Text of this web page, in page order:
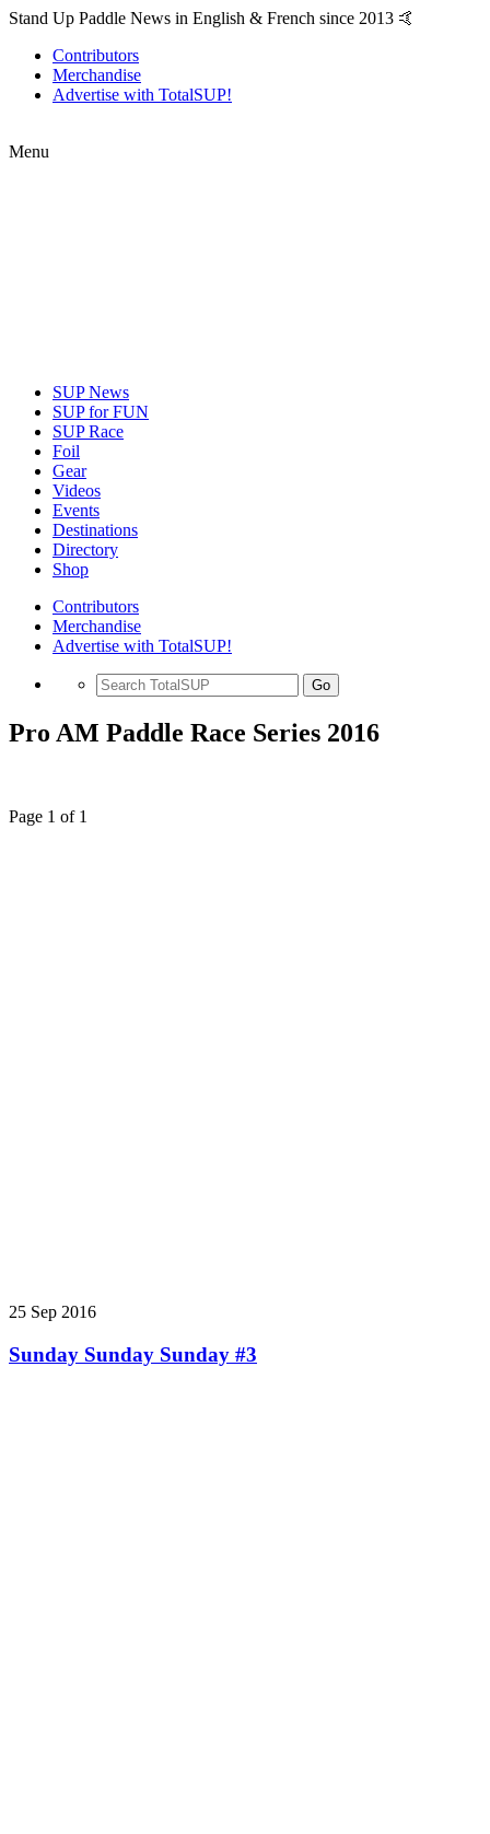
Stand Up Paddle News in English & French since 2013 🤙
Contributors
Merchandise
Advertise with TotalSUP!
Menu
SUP News
SUP for FUN
SUP Race
Foil
Gear
Videos
Events
Destinations
Directory
Shop
Contributors
Merchandise
Advertise with TotalSUP!
Go
Pro AM Paddle Race Series 2016
Page 1 of 1
25 Sep 2016
Sunday Sunday Sunday #3